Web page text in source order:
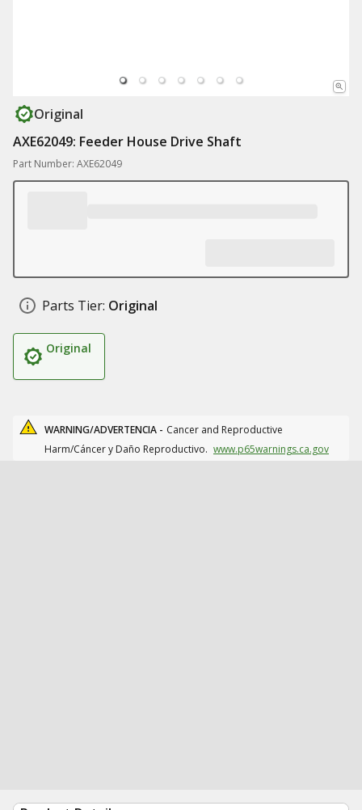
Original
AXE62049: Feeder House Drive Shaft
Part Number: AXE62049
Parts Tier: Original
Original
WARNING/ADVERTENCIA - Cancer and Reproductive
Harm/Cáncer y Daño Reproductivo. www.p65warnings.ca.gov